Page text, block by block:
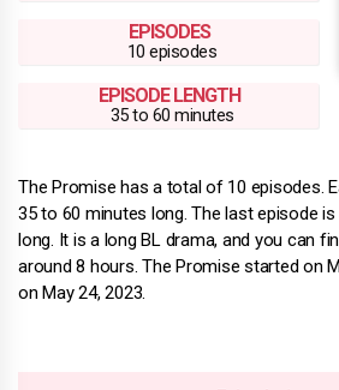
EPISODES
10 episodes
EPISODE LENGTH
35 to 60 minutes
The Promise has a total of 10 episodes.
35 to 60 minutes long. The last episode
long. It is a long BL drama, and you can
around 8 hours. The Promise started on
on May 24, 2023.